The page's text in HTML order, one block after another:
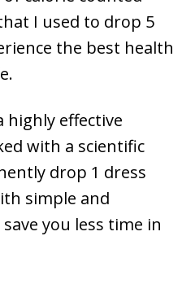
I used to drop 5
the best health
highly effective
with a scientific
drop 1 dress
simple and
you less time in